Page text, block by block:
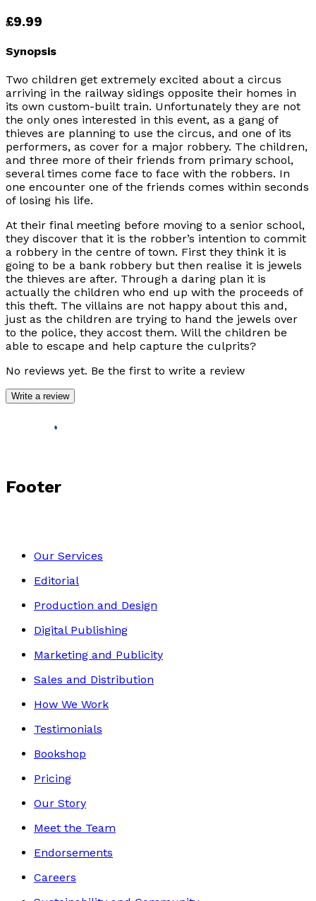
£9.99
Synopsis
Two children get extremely excited about a circus
arriving in the railway sidings opposite their homes in
its own custom-built train. Unfortunately they are not
the only ones interested in this event, as a gang of
thieves are planning to use the circus, and one of its
performers, as cover for a major robbery. The children,
and three more of their friends from primary school,
several times come face to face with the robbers. In
one encounter one of the friends comes within seconds
of losing his life.
At their final meeting before moving to a senior school,
they discover that it is the robber’s intention to commit
a robbery in the centre of town. First they think it is
going to be a bank robbery but then realise it is jewels
the thieves are after. Through a daring plan it is
actually the children who end up with the proceeds of
this theft. The villains are not happy about this and,
just as the children are trying to hand the jewels over
to the police, they accost them. Will the children be
able to escape and help capture the culprits?
No reviews yet. Be the first to write a review
Write a review
Footer
Our Services
Editorial
Production and Design
Digital Publishing
Marketing and Publicity
Sales and Distribution
How We Work
Testimonials
Bookshop
Pricing
Our Story
Meet the Team
Endorsements
Careers